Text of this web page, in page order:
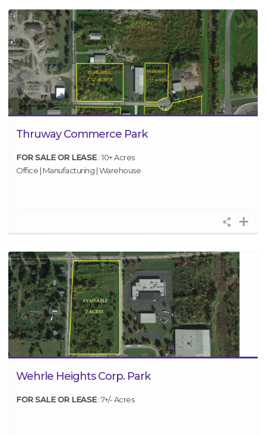
Thruway Commerce Park
FOR SALE OR LEASE : 10+ Acres
Office | Manufacturing | Warehouse
Wehrle Heights Corp. Park
FOR SALE OR LEASE: 7+/- Acres